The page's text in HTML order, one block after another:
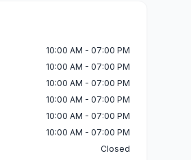
10:00 AM - 07:00 PM
10:00 AM - 07:00 PM
10:00 AM - 07:00 PM
10:00 AM - 07:00 PM
10:00 AM - 07:00 PM
10:00 AM - 07:00 PM
Closed